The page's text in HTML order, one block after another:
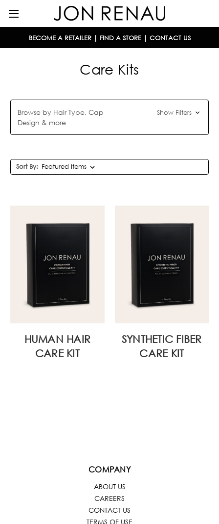
BECOME A RETAILER| FIND A STORE| CONTACT US
Care Kits
Browse by Hair Type, Cap
Design & more
Show Filters
Sort By:
HUMAN HAIR
CARE KIT
SYNTHETIC FIBER
CARE KIT
COMPANY
ABOUT US
CAREERS
CONTACT US
TERMS OF USE